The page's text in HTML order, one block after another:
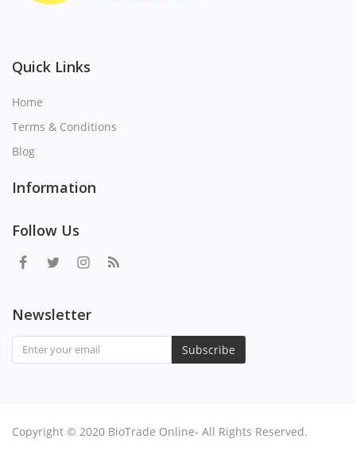
Quick Links
Home
Terms & Conditions
Blog
Information
Follow Us
Newsletter
Subscribe
Copyright © 2020 BioTrade Online- All Rights Reserved.